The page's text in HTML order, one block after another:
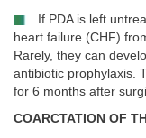
If PDA is left
heart failure (CHF)
Rarely, they can
antibiotic prophylaxis.
for 6 months after
COARCTATION OF